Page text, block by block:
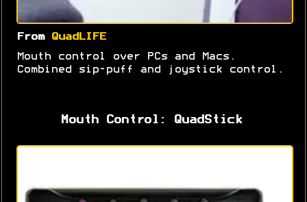
From QuadLIFE
Mouth control over PCs and Macs.
Combined sip-puff and joystick control.
Mouth Control: QuadStick